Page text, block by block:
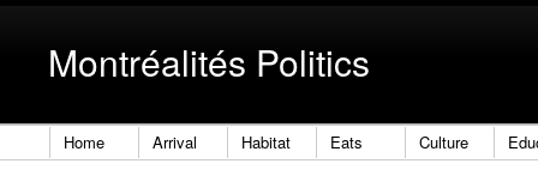
Montréalités Politics
Home Arrival Habitat Eats Culture